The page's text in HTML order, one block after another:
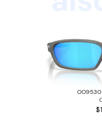
OO9530